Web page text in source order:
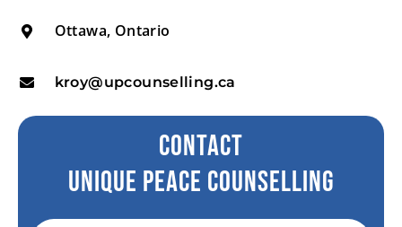
Ottawa, Ontario
kroy@upcounselling.ca
CONTACT
Unique peace Counselling